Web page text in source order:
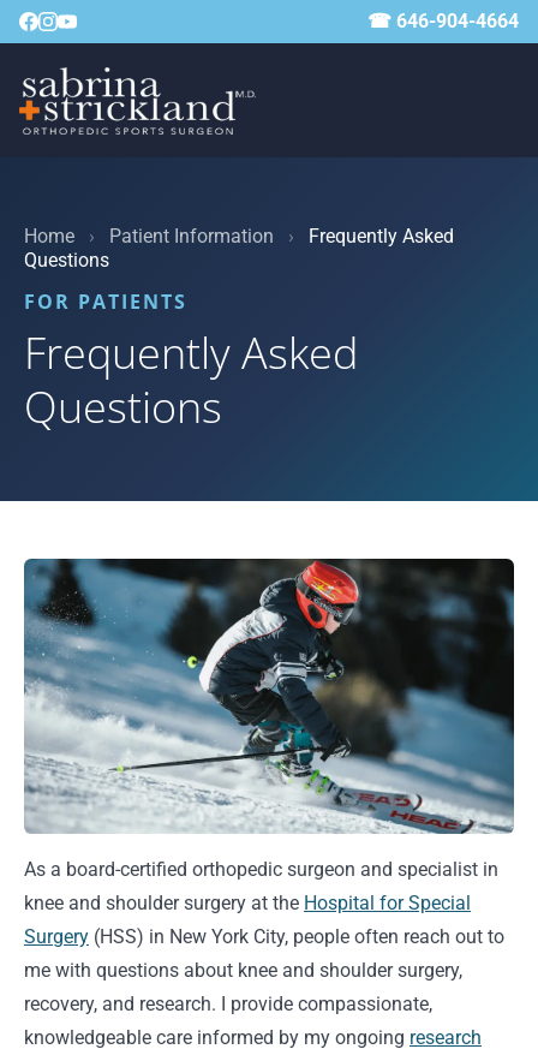
☎ 646-904-4664
Home › Patient Information ›
Frequently Asked
Questions
FOR PATIENTS
Frequently Asked
Questions
As a board-certified orthopedic surgeon and specialist in
knee and shoulder surgery at the Hospital for Special
Surgery (HSS) in New York City, people often reach out to
me with questions about knee and shoulder surgery,
recovery, and research. I provide compassionate,
knowledgeable care informed by my ongoing research